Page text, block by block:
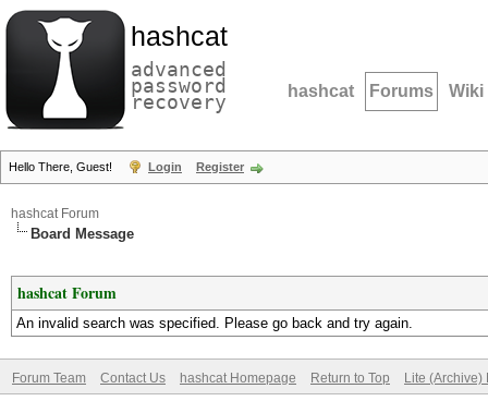
hashcat
advanced
password
recovery hashcat Forums Wiki
Hello There, Guest! Login Register
hashcat Forum
Board Message
hashcat Forum
An invalid search was specified. Please go back and try again.
Forum Team Contact Us hashcat Homepage Return to Top Lite (Archive)